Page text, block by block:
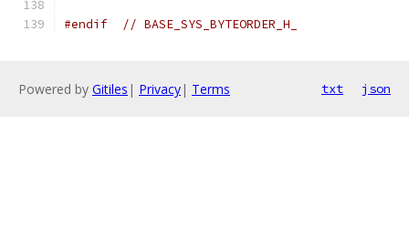
#endif // BASE_SYS_BYTEORDER_H_
Powered by Gitiles | Privacy| Terms txt json